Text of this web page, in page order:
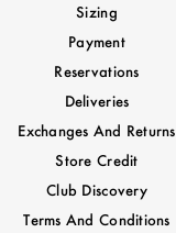
Sizing
Payment
Reservations
Deliveries
Exchanges And Returns
Store Credit
Club Discovery
Terms And Conditions